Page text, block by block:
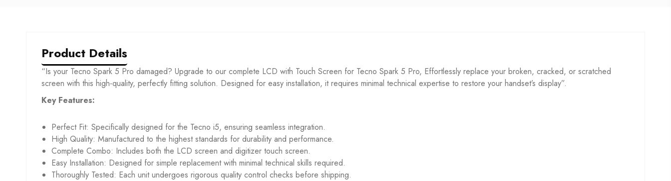
Product Details
“Is your Tecno Spark 5 Pro damaged? Upgrade to our complete LCD with Touch Screen for Tecno Spark 5 Pro, Effortlessly replace your broken, cracked, or scratched
screen with this high-quality, perfectly fitting solution. Designed for easy installation, it requires minimal technical expertise to restore your handset’s display”.
Key Features:
Perfect Fit: Specifically designed for the Tecno i5, ensuring seamless integration.
High Quality: Manufactured to the highest standards for durability and performance.
Complete Combo: Includes both the LCD screen and digitizer touch screen.
Easy Installation: Designed for simple replacement with minimal technical skills required.
Thoroughly Tested: Each unit undergoes rigorous quality control checks before shipping.